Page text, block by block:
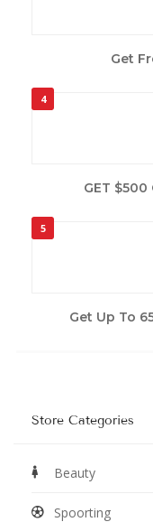
Get
4
GET
5
Get Up To
Store Categories
Beauty
Spoorting